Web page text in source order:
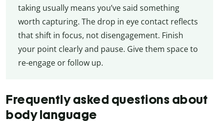
taking usually means you’ve said something
worth capturing. The drop in eye contact reflects
that shift in focus, not disengagement. Finish
your point clearly and pause. Give them space to
re-engage or follow up.
Frequently asked questions about
body language